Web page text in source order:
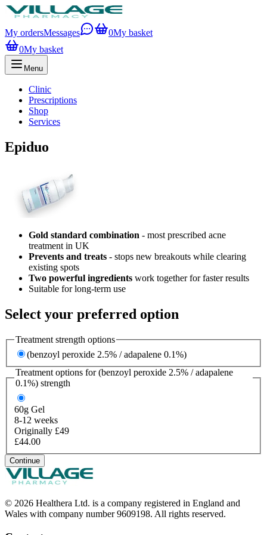
My ordersMessages 0My basket
0My basket
Menu
Clinic
Prescriptions
Shop
Services
Epiduo
Gold standard combination - most prescribed acne
treatment in UK
Prevents and treats - stops new breakouts while clearing
existing spots
Two powerful ingredients work together for faster results
Suitable for long-term use
Select your preferred option
Treatment strength options
(benzoyl peroxide 2.5% / adapalene 0.1%)
Treatment options for(benzoyl peroxide 2.5% / adapalene
0.1%) strength
60g Gel
8-12 weeks
Originally £49
£44.00
Continue
© 2026 Healthera Ltd. is a company registered in England and
Wales with company number 9609198. All rights reserved.